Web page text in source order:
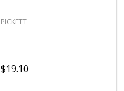
PICKETT
$19.10